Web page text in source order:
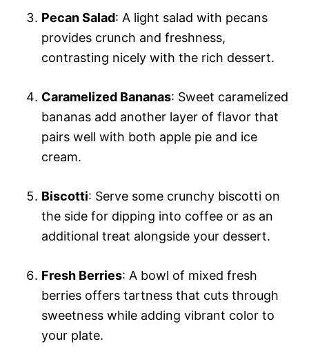
Pecan Salad: A light salad with pecans
provides crunch and freshness,
contrasting nicely with the rich dessert.
Caramelized Bananas: Sweet caramelized
bananas add another layer of flavor that
pairs well with both apple pie and ice
cream.
Biscotti: Serve some crunchy biscotti on
the side for dipping into coffee or as an
additional treat alongside your dessert.
Fresh Berries: A bowl of mixed fresh
berries offers tartness that cuts through
sweetness while adding vibrant color to
your plate.